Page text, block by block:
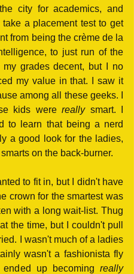
city for academics, and
a placement test to get
from being the crème de la
to just run of the
grades decent, but I no
my value in that. I saw it
among all these geeks. I
kids were really smart. I
to learn that being a nerd
a good look for the ladies,
on the back-burner.
to fit in, but I didn't have
crown for the smartest was
with a long wait-list. Thug
the time, but I couldn't pull
I wasn't much of a ladies
wasn't a fashionista fly
up becoming really